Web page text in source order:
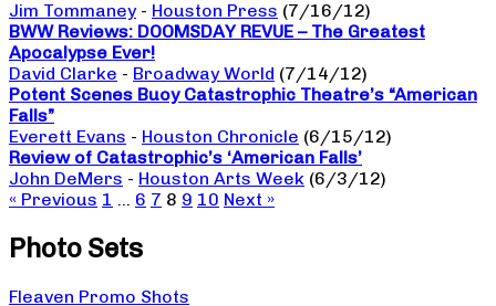
Jim Tommaney - Houston Press (7/16/12)
BWW Reviews: DOOMSDAY REVUE – The Greatest
Apocalypse Ever!
David Clarke - Broadway World (7/14/12)
Potent Scenes Buoy Catastrophic Theatre’s “American
Falls”
Everett Evans - Houston Chronicle (6/15/12)
Review of Catastrophic’s ‘American Falls’
John DeMers - Houston Arts Week (6/3/12)
« Previous 1 … 6 7 8 9 10 Next »
Photo Sets
Fleaven Promo Shots